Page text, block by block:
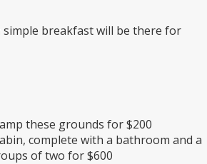
simple breakfast will be there for
these grounds for $200
complete with a bathroom and a
of two for $600